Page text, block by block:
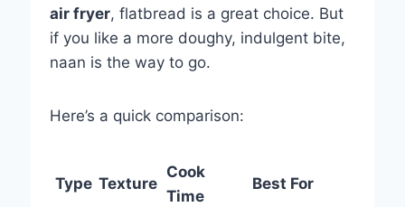
air fryer, flatbread is a great choice. But
if you like a more doughy, indulgent bite,
naan is the way to go.
Here’s a quick comparison:
Type Texture
Cook
Time
Best For